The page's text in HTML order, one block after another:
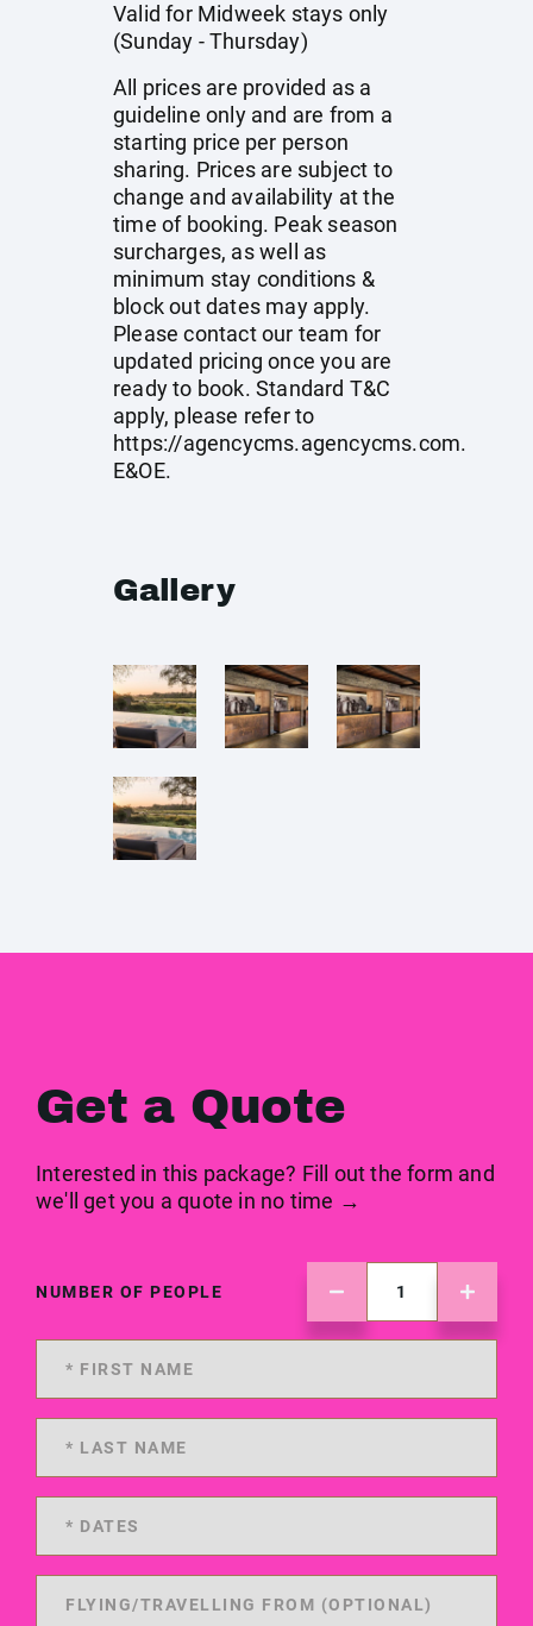
Valid for Midweek stays only
(Sunday - Thursday)
All prices are provided as a
guideline only and are from a
starting price per person
sharing. Prices are subject to
change and availability at the
time of booking. Peak season
surcharges, as well as
minimum stay conditions &
block out dates may apply.
Please contact our team for
updated pricing once you are
ready to book. Standard T&C
apply, please refer to
https://agencycms.agencycms.com.
E&OE.
Gallery
Get a Quote
Interested in this package? Fill out the form and
we'll get you a quote in no time →
NUMBER OF PEOPLE